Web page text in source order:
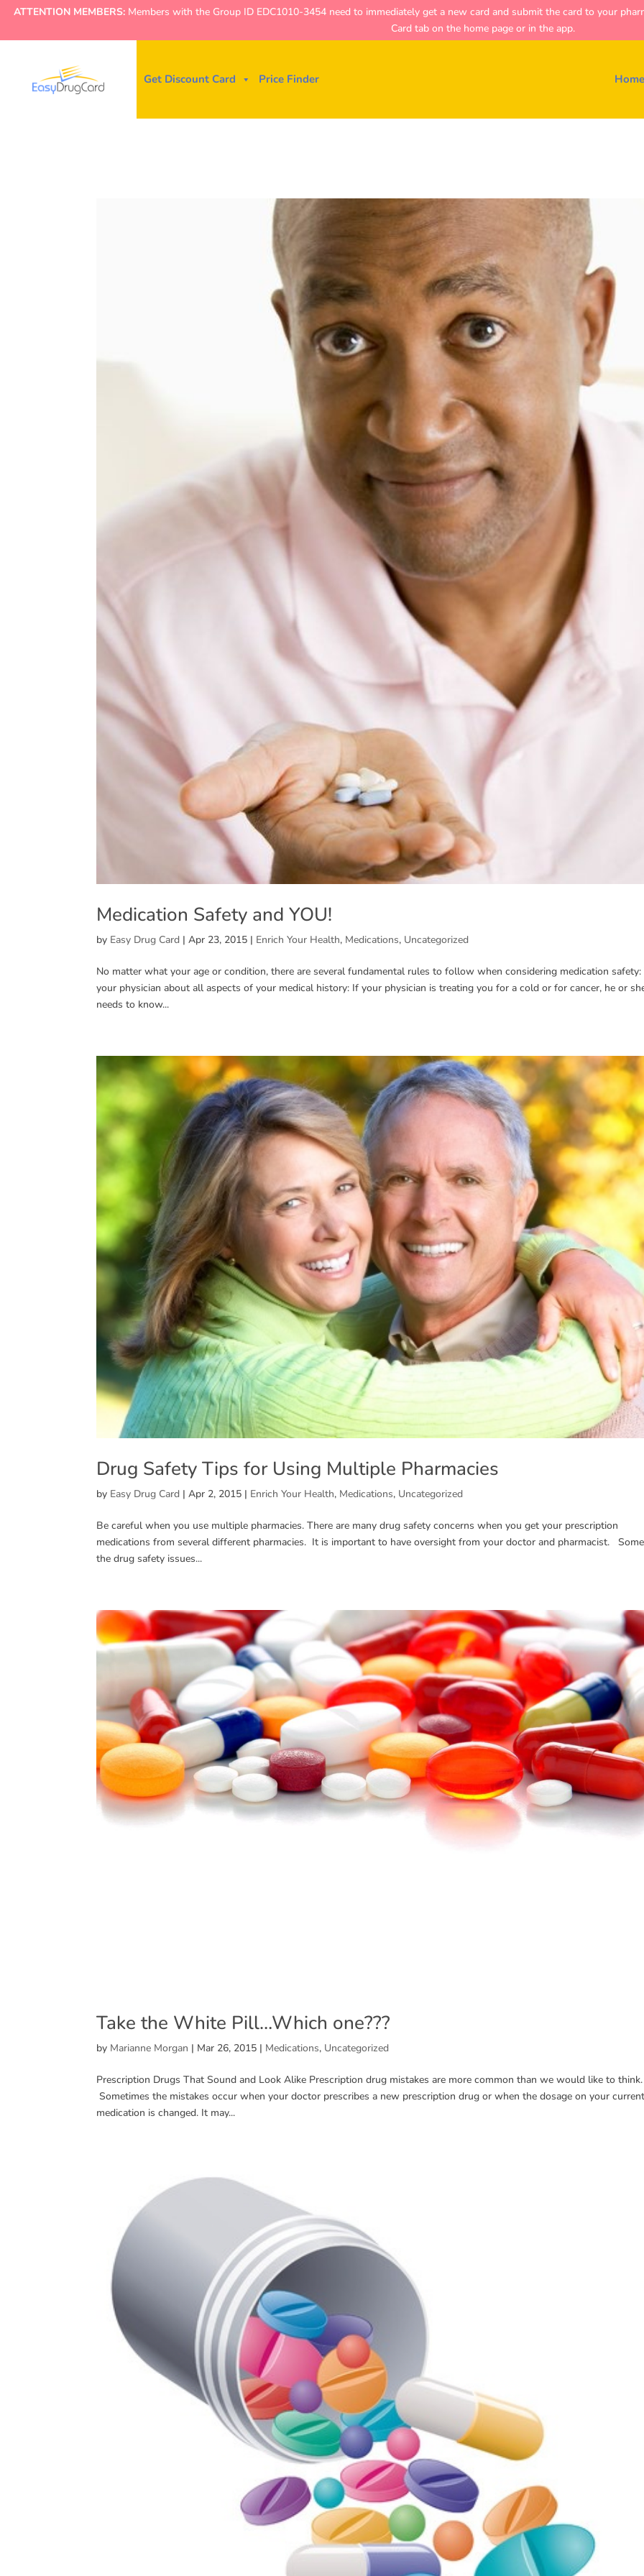
ATTENTION MEMBERS:Members with the Group ID EDC1010-3454 need to immediately get a new card and submit the card to your
Card tab on the home page or in the app.
Home
Price Finder
Get Discount Card
Medication Safety and YOU!
by Easy Drug Card |Apr 23, 2015 | Enrich Your Health, Medications, Uncategorized
No matter what your age or condition, there are several fundamental rules to follow when considering medication safety:
your physician about all aspects of your medical history: If your physician is treating you for a cold or for cancer, he or
needs to know...
Drug Safety Tips for Using Multiple Pharmacies
by Easy Drug Card |Apr 2, 2015 | Enrich Your Health, Medications, Uncategorized
Be careful when you use multiple pharmacies. There are many drug safety concerns when you get your prescription
medications from several different pharmacies. It is important to have oversight from your doctor and pharmacist.
the drug safety issues...
Take the White Pill…Which one???
by Marianne Morgan | Mar 26, 2015 | Medications, Uncategorized
Prescription Drugs That Sound and Look Alike Prescription drug mistakes are more common than we would like to think.
Sometimes the mistakes occur when your doctor prescribes a new prescription drug or when the dosage on your
medication is changed. It may...